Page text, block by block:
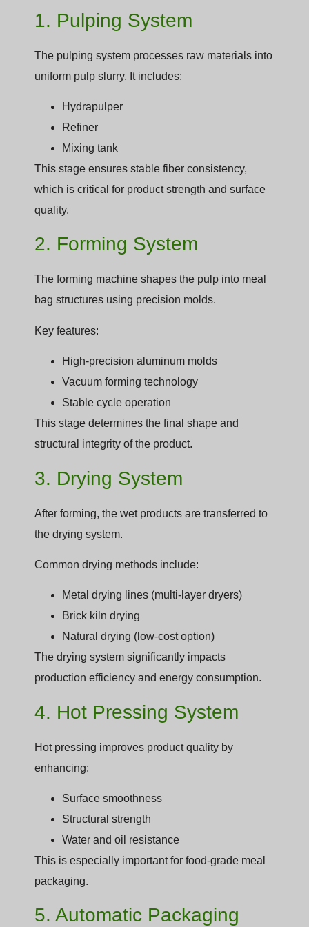
1. Pulping System
The pulping system processes raw materials into
uniform pulp slurry. It includes:
Hydrapulper
Refiner
Mixing tank
This stage ensures stable fiber consistency,
which is critical for product strength and surface
quality.
2. Forming System
The forming machine shapes the pulp into meal
bag structures using precision molds.
Key features:
High-precision aluminum molds
Vacuum forming technology
Stable cycle operation
This stage determines the final shape and
structural integrity of the product.
3. Drying System
After forming, the wet products are transferred to
the drying system.
Common drying methods include:
Metal drying lines (multi-layer dryers)
Brick kiln drying
Natural drying (low-cost option)
The drying system significantly impacts
production efficiency and energy consumption.
4. Hot Pressing System
Hot pressing improves product quality by
enhancing:
Surface smoothness
Structural strength
Water and oil resistance
This is especially important for food-grade meal
packaging.
5. Automatic Packaging